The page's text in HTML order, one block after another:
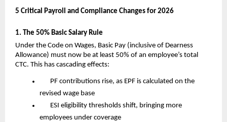
5 Critical Payroll and Compliance Changes for 2026
1. The 50% Basic Salary Rule
Under the Code on Wages, Basic Pay (inclusive of Dearness
Allowance) must now be at least 50% of an employee’s total
CTC. This has cascading effects:
PF contributions rise, as EPF is calculated on the
revised wage base
ESI eligibility thresholds shift, bringing more
employees under coverage